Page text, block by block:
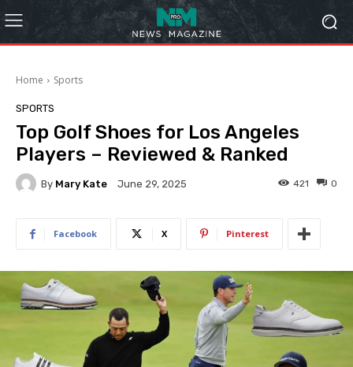
Home Sports
SPORTS
Top Golf Shoes for Los Angeles
Players – Reviewed & Ranked
By Mary Kate June 29, 2025 0
421
Facebook X Pinterest